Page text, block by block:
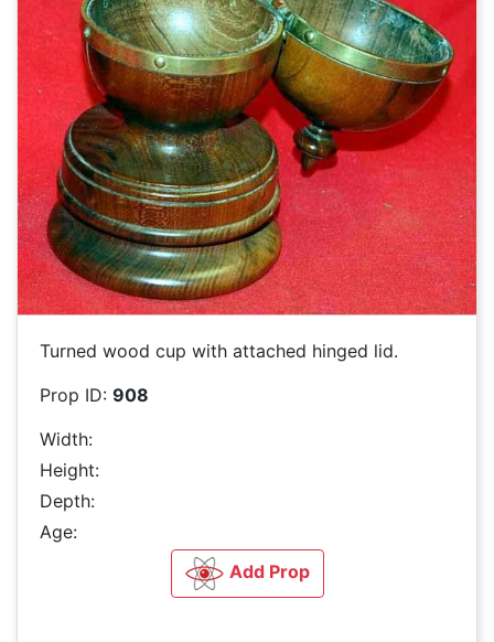
Turned wood cup with attached hinged lid.
Prop ID: 908
Width:
Height:
Depth:
Age:
Add Prop